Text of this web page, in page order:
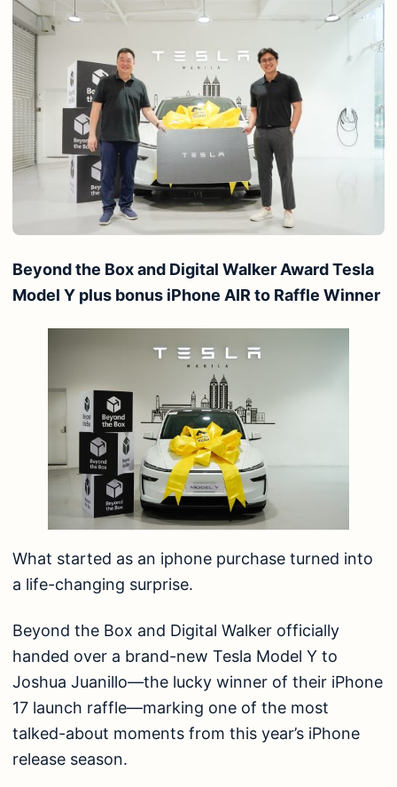
Beyond the Box and Digital Walker Award Tesla
Model Y plus bonus iPhone AIR to Raffle Winner
What started as an iphone purchase turned into
a life-changing surprise.
Beyond the Box and Digital Walker officially
handed over a brand-new Tesla Model Y to
Joshua Juanillo—the lucky winner of their iPhone
17 launch raffle—marking one of the most
talked-about moments from this year’s iPhone
release season.